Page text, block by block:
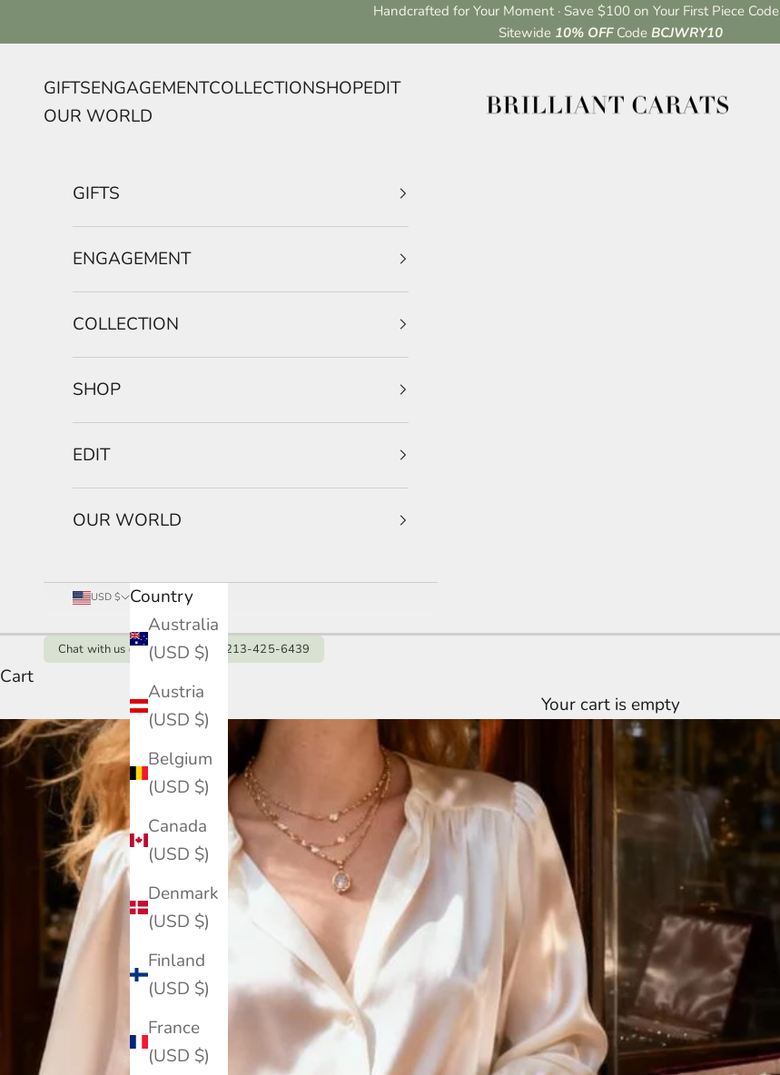
Handcrafted for Your Moment · Save $100 on Your First Piece Code
Sitewide 10% OFFCode BCJWRY10
GIFTSENGAGEMENTCOLLECTIONSHOPEDIT
OUR WORLD
GIFTS
ENGAGEMENT
COLLECTION
SHOP
EDIT
OUR WORLD
USD $
Country
Australia
(USD $)
Austria
(USD $)
Belgium
(USD $)
Canada
(USD $)
Denmark
(USD $)
Finland
(USD $)
France
(USD $)
Chat with us on Whatsapp: +1 213-425-6439
Cart
Your cart is empty